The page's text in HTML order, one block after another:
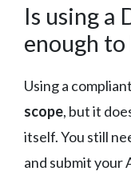
Is using a
enough to
Using a
scope, but it
itself. You still
and submit your